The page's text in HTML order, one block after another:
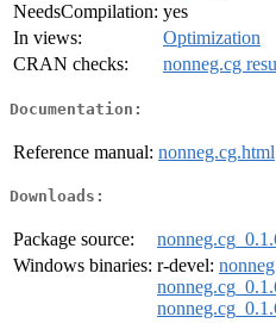
NeedsCompilation: yes
In views:
Optimization
CRAN checks:
nonneg.cg
Documentation:
Reference manual: nonneg.cg.html
Downloads:
Package source:
Windows binaries: r-devel: